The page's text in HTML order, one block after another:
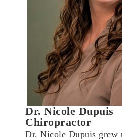
Dr. Nicole Dupuis
Chiropractor
Dr. Nicole Dupuis grew